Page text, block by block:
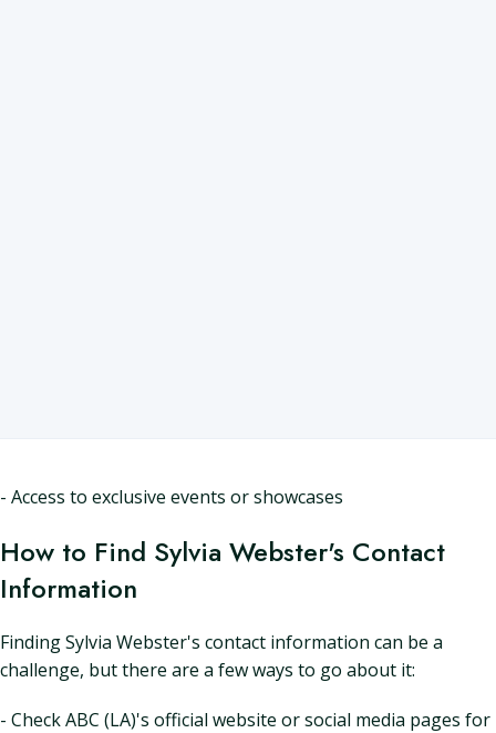
- Access to exclusive events or showcases
How to Find Sylvia Webster's Contact
Information
Finding Sylvia Webster's contact information can be a
challenge, but there are a few ways to go about it:
- Check ABC (LA)'s official website or social media pages for